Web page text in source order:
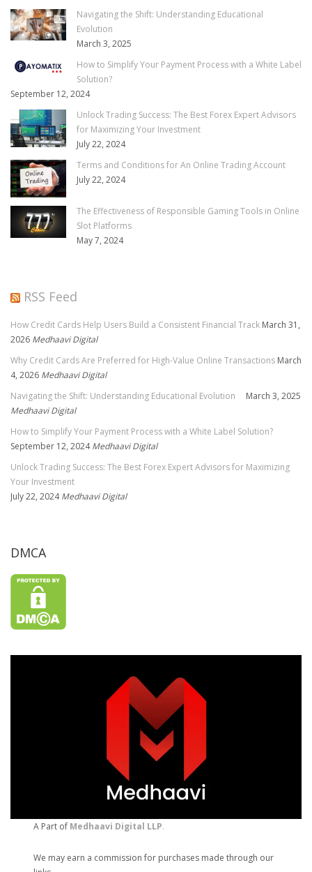
Navigating the Shift: Understanding Educational
Evolution
March 3, 2025
How to Simplify Your Payment Process with a White Label
Solution?
September 12, 2024
Unlock Trading Success: The Best Forex Expert Advisors
for Maximizing Your Investment
July 22, 2024
Terms and Conditions for An Online Trading Account
July 22, 2024
The Effectiveness of Responsible Gaming Tools in Online
Slot Platforms
May 7, 2024
RSS Feed
How Credit Cards Help Users Build a Consistent Financial Track March 31,
2026 Medhaavi Digital
Why Credit Cards Are Preferred for High-Value Online Transactions March
4, 2026 Medhaavi Digital
Navigating the Shift: Understanding Educational Evolution
March 3, 2025
Medhaavi Digital
How to Simplify Your Payment Process with a White Label Solution?
September 12, 2024 Medhaavi Digital
Unlock Trading Success: The Best Forex Expert Advisors for Maximizing
Your Investment
July 22, 2024 Medhaavi Digital
DMCA
A Part of Medhaavi Digital LLP.
We may earn a commission for purchases made through our